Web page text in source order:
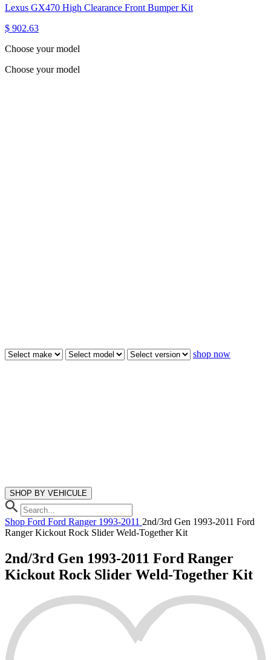
Lexus GX470 High Clearance Front Bumper Kit
$ 902.63
Choose your model
Choose your model
shop now
SHOP BY VEHICULE
Shop Ford Ford Ranger 1993-2011 2nd/3rd Gen 1993-2011 Ford
Ranger Kickout Rock Slider Weld-Together Kit
2nd/3rd Gen 1993-2011 Ford Ranger
Kickout Rock Slider Weld-Together Kit